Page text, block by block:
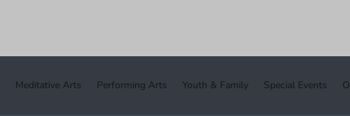
Meditative Arts Performing Arts Youth & Family Special Events